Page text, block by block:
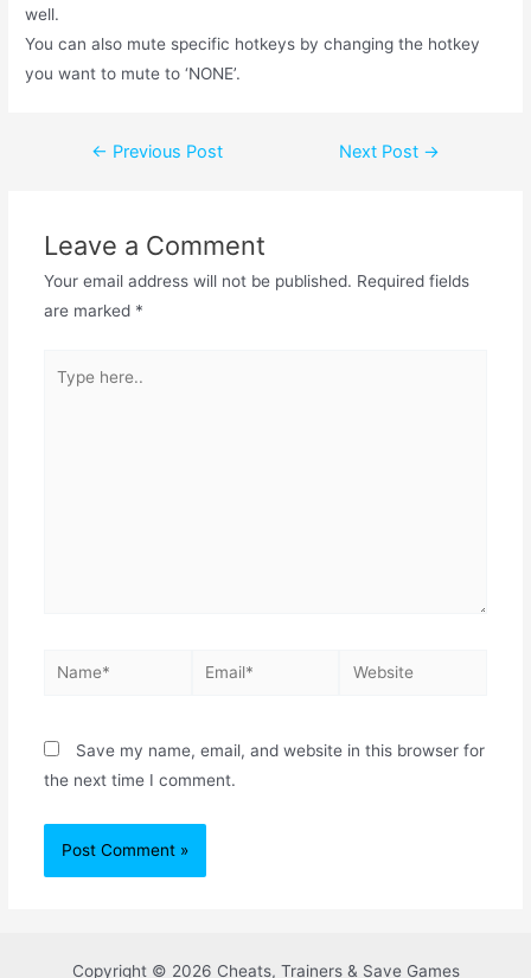
well.
You can also mute specific hotkeys by changing the hotkey
you want to mute to ‘NONE’.
← Previous Post Next Post →
Leave a Comment
Your email address will not be published. Required fields
are marked *
Save my name, email, and website in this browser for
the next time I comment.
Copyright © 2026 Cheats, Trainers & Save Games